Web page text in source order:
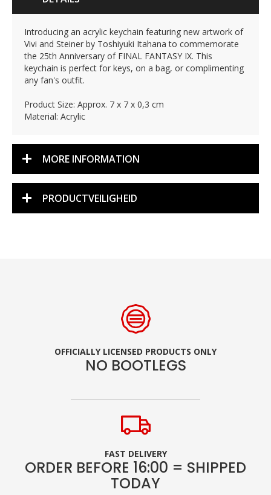
Introducing an acrylic keychain featuring new artwork of
Vivi and Steiner by Toshiyuki Itahana to commemorate
the 25th Anniversary of FINAL FANTASY IX. This
keychain is perfect for keys, on a bag, or complimenting
any fan's outfit.
Product Size: Approx. 7 x 7 x 0,3 cm
Material: Acrylic
MORE INFORMATION
PRODUCTVEILIGHEID
OFFICIALLY LICENSED PRODUCTS ONLY
NO BOOTLEGS
FAST DELIVERY
ORDER BEFORE 16:00 = SHIPPED
TODAY